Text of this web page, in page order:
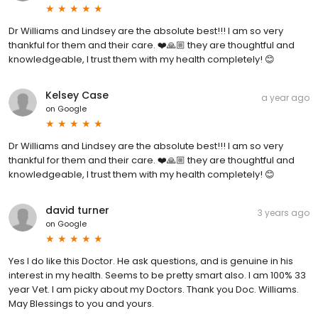
Dr Williams and Lindsey are the absolute best!!! I am so very
thankful for them and their care. ❤️🙏🏼 they are thoughtful and
knowledgeable, I trust them with my health completely! 😊
Kelsey Case
on Google
a year ago
Dr Williams and Lindsey are the absolute best!!! I am so very
thankful for them and their care. ❤️🙏🏼 they are thoughtful and
knowledgeable, I trust them with my health completely! 😊
david turner
on Google
3 years ago
Yes I do like this Doctor. He ask questions, and is genuine in his
interest in my health. Seems to be pretty smart also. I am 100% 33
year Vet. I am picky about my Doctors. Thank you Doc. Williams.
May Blessings to you and yours.